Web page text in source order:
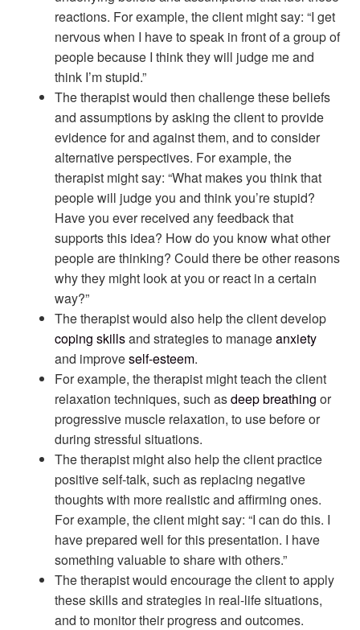
reactions. For example, the client might say: “I get
nervous when I have to speak in front of a group of
people because I think they will judge me and
think I’m stupid.”
The therapist would then challenge these beliefs
and assumptions by asking the client to provide
evidence for and against them, and to consider
alternative perspectives. For example, the
therapist might say: “What makes you think that
people will judge you and think you’re stupid?
Have you ever received any feedback that
supports this idea? How do you know what other
people are thinking? Could there be other reasons
why they might look at you or react in a certain
way?”
The therapist would also help the client develop
coping skillsand strategies to manageanxiety
and improveself-esteem.
For example, the therapist might teach the client
relaxation techniques, such asdeep breathing or
progressive muscle relaxation, to use before or
during stressful situations.
The therapist might also help the client practice
positive self-talk, such as replacing negative
thoughts with more realistic and affirming ones.
For example, the client might say: “I can do this. I
have prepared well for this presentation. I have
something valuable to share with others.”
The therapist would encourage the client to apply
these skills and strategies in real-life situations,
and to monitor their progress and outcomes.